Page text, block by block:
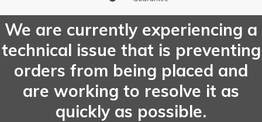
We are currently experiencing a
technical issue that is preventing
orders from being placed and
are working to resolve it as
quickly as possible.